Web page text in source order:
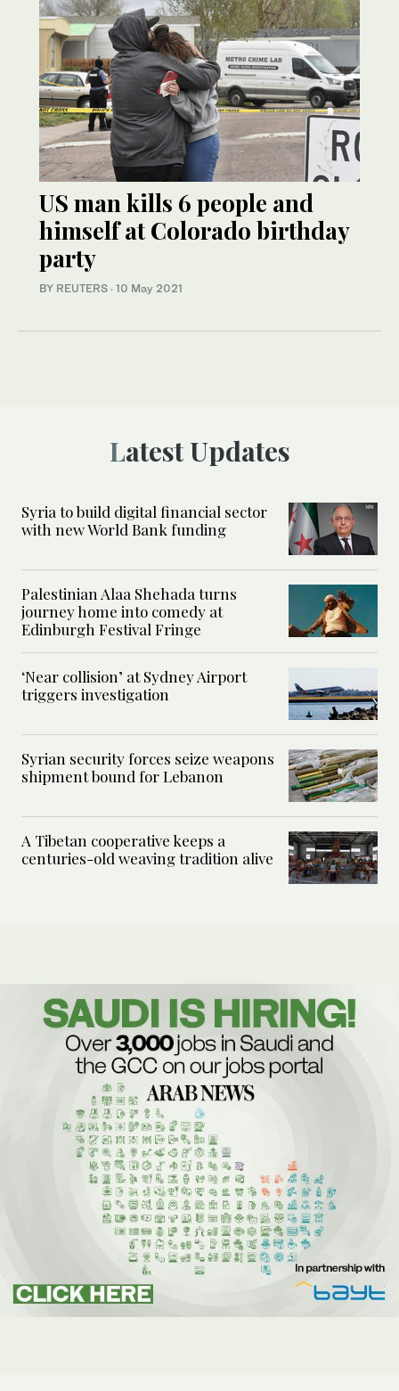
US man kills 6 people and
himself at Colorado birthday
party
BY REUTERS · 10 May 2021
Latest Updates
Syria to build digital financial sector
with new World Bank funding
Palestinian Alaa Shehada turns
journey home into comedy at
Edinburgh Festival Fringe
‘Near collision’ at Sydney Airport
triggers investigation
Syrian security forces seize weapons
shipment bound for Lebanon
A Tibetan cooperative keeps a
centuries-old weaving tradition alive